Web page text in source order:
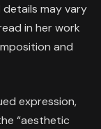
may vary
in her work
and
expression,
“aesthetic